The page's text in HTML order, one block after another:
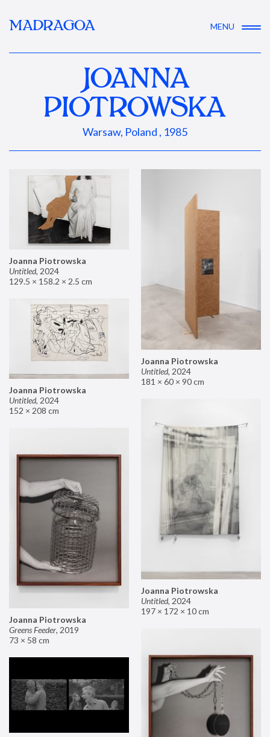
MADRAGOA MENU
JOANNA
PIOTROWSKA
Warsaw, Poland , 1985
Joanna Piotrowska
Untitled, 2024
129.5 × 158.2 × 2.5 cm
Joanna Piotrowska
Untitled, 2024
181 × 60 × 90 cm
Joanna Piotrowska
Untitled, 2024
152 × 208 cm
Joanna Piotrowska
Untitled, 2024
197 × 172 × 10 cm
Joanna Piotrowska
Greens Feeder, 2019
73 × 58 cm